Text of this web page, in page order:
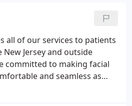
all of our services to patients
Jersey and outside
committed to making facial
and seamless as